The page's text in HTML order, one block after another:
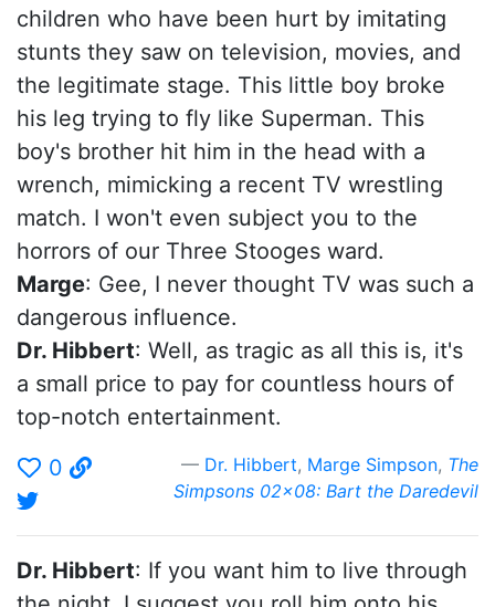
children who have been hurt by imitating
stunts they saw on television, movies, and
the legitimate stage. This little boy broke
his leg trying to fly like Superman. This
boy's brother hit him in the head with a
wrench, mimicking a recent TV wrestling
match. I won't even subject you to the
horrors of our Three Stooges ward.
Marge: Gee, I never thought TV was such a
dangerous influence.
Dr. Hibbert: Well, as tragic as all this is, it's
a small price to pay for countless hours of
top-notch entertainment.
0
Dr. Hibbert, Marge Simpson, The
Simpsons 02x08: Bart the Daredevil
Dr. Hibbert: If you want him to live through